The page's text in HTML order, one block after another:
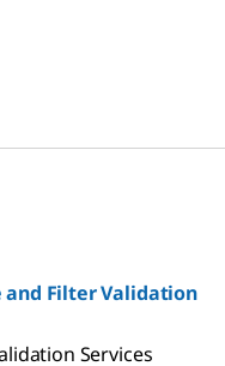
and Filter Validation
Services